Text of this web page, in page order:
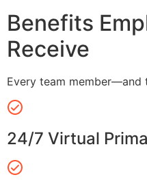
Benefits
Receive
Every team
24/7 Virtual